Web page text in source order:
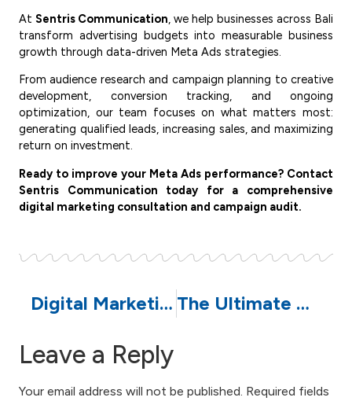
At Sentris Communication, we help businesses across Bali
transform advertising budgets into measurable business
growth through data-driven Meta Ads strategies.
From audience research and campaign planning to creative
development, conversion tracking, and ongoing
optimization, our team focuses on what matters most:
generating qualified leads, increasing sales, and maximizing
return on investment.
Ready to improve your Meta Ads performance? Contact
Sentris Communication today for a comprehensive
digital marketing consultation and campaign audit.
Digital Marketing Strategy for Pilates Businesses in Bali The Ultimate Digital Marketing Blueprint for Pilates Studios: How to Attract High-Quality Members Consistently
Leave a Reply
Your email address will not be published. Required fields